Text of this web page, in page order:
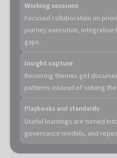
Working sessions
Focused collaboration on
journey execution,
gaps.
Insight capture
Recurring themes get
patterns instead of solving
Playbooks and standards
Useful learnings are turned
governance models, and